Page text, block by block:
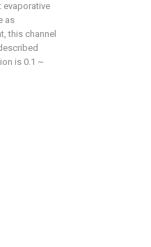
evaporative
as
this channel
is 0.1 ~